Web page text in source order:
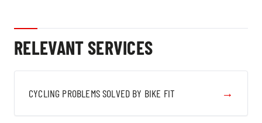
RELEVANT SERVICES
CYCLING PROBLEMS SOLVED BY BIKE FIT →